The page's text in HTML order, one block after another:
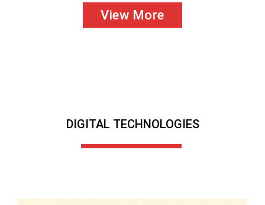
View More
DIGITAL TECHNOLOGIES